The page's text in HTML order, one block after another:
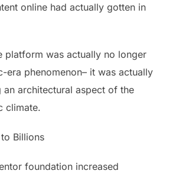
online had actually gotten in
platform was actually no longer
era phenomenon– it was actually
an architectural aspect of the
climate.
Billions
foundation increased